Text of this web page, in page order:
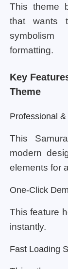
This theme
that wants
formatting.
Key
Theme
Professional
This
modern
elements for
One-Click
This feature
instantly.
Fast Loading